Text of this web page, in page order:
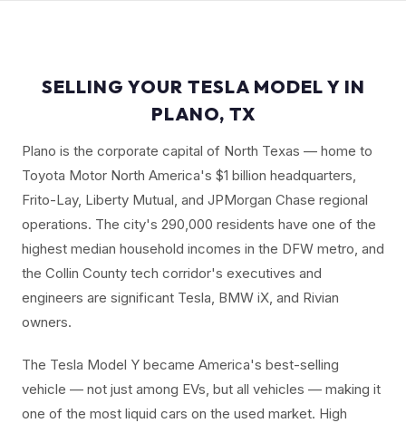
SELLING YOUR TESLA MODEL Y IN
PLANO, TX
Plano is the corporate capital of North Texas — home to
Toyota Motor North America's $1 billion headquarters,
Frito-Lay, Liberty Mutual, and JPMorgan Chase regional
operations. The city's 290,000 residents have one of the
highest median household incomes in the DFW metro, and
the Collin County tech corridor's executives and
engineers are significant Tesla, BMW iX, and Rivian
owners.
The Tesla Model Y became America's best-selling
vehicle — not just among EVs, but all vehicles — making it
one of the most liquid cars on the used market. High